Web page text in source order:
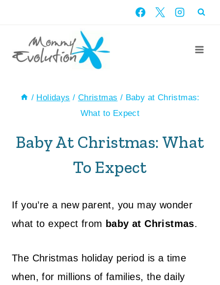
content
/ Holidays / Christmas / Baby at Christmas:
What to Expect
Baby At Christmas: What
To Expect
If you’re a new parent, you may wonder
what to expect from baby at Christmas.
The Christmas holiday period is a time
when, for millions of families, the daily